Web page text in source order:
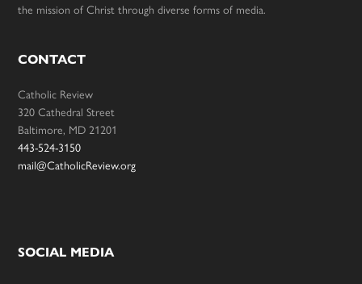
the mission of Christ through diverse forms of media.
CONTACT
Catholic Review
320 Cathedral Street
Baltimore, MD 21201
443-524-3150
mail@CatholicReview.org
SOCIAL MEDIA